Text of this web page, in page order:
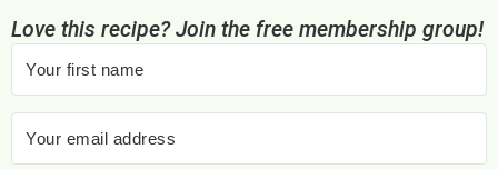
Love this recipe? Join the free membership group!